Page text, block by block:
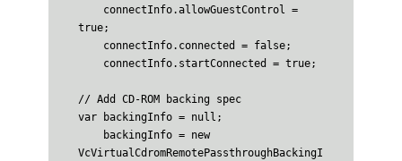
true;
// Add CD-ROM backing spec
var backingInfo = null;
VcVirtualCdromRemotePassthroughBackingI